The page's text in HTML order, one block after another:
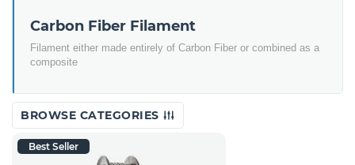
Carbon Fiber Filament
Filament either made entirely of Carbon Fiber or combined as a
composite
BROWSE CATEGORIES
Best Seller